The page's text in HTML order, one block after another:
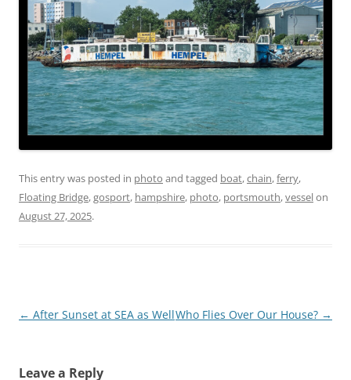
This entry was posted in photo and tagged boat,chain,ferry,
Floating Bridge,gosport, hampshire, photo, portsmouth,vesselon
August 27, 2025.
Post
← After Sunset at SEA as WellWho Flies Over Our House? →
Leave a Reply